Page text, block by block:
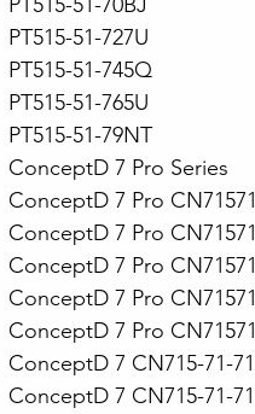
PT515-51-727U
PT515-51-745Q
PT515-51-765U
PT515-51-79NT
ConceptD 7 Pro Series
ConceptD 7 Pro
ConceptD 7 Pro
ConceptD 7 Pro
ConceptD 7 Pro
ConceptD 7 Pro
ConceptD 7 CN715-71-
ConceptD 7 CN715-71-